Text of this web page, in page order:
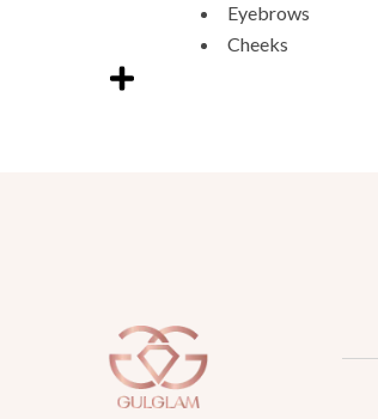
Eyebrows
Cheeks